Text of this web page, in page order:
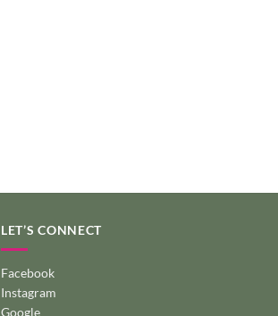
LET’S CONNECT
Facebook
Instagram
Google